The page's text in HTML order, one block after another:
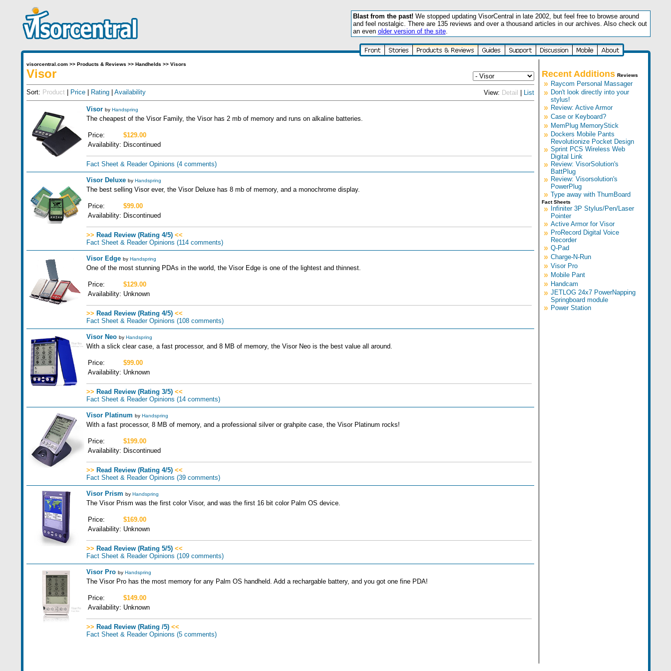
Blast from the past! We stopped updating VisorCentral in late 2002, but feel free to browse around
and feel nostalgic. There are 135 reviews and over a thousand articles in our archives. Also check out
an even older version of the site.
visorcentral.com>> Products & Reviews >> Handhelds >> Visors
Visor
Sort: Product| Price| Rating| Availability View: Detail List
Visor by Handspring
The cheapest of the Visor Family, the Visor has 2 mb of memory and runs on alkaline batteries.
Price:
$129.00
Availability: Discontinued
Fact Sheet & Reader Opinions (4 comments)
Visor Deluxe by Handspring
The best selling Visor ever, the Visor Deluxe has 8 mb of memory, and a monochrome display.
Price:
$99.00
Availability: Discontinued
>> Read Review (Rating 4/5) <<
Fact Sheet & Reader Opinions (114 comments)
Visor Edge by Handspring
One of the most stunning PDAs in the world, the Visor Edge is one of the lightest and thinnest.
Price:
$129.00
Availability: Unknown
>> Read Review (Rating 4/5) <<
Fact Sheet & Reader Opinions (108 comments)
Visor Neo by Handspring
With a slick clear case, a fast processor, and 8 MB of memory, the Visor Neo is the best value all around.
Price:
$99.00
Availability: Unknown
>> Read Review (Rating 3/5) <<
Fact Sheet & Reader Opinions (14 comments)
Visor Platinum by Handspring
With a fast processor, 8 MB of memory, and a professional silver or grahpite case, the Visor Platinum rocks!
Price:
$199.00
Availability: Discontinued
>> Read Review (Rating 4/5) <<
Fact Sheet & Reader Opinions (39 comments)
Visor Prism by Handspring
The Visor Prism was the first color Visor, and was the first 16 bit color Palm OS device.
Price:
$169.00
Availability: Unknown
>> Read Review (Rating 5/5) <<
Fact Sheet & Reader Opinions (109 comments)
Visor Pro by Handspring
The Visor Pro has the most memory for any Palm OS handheld. Add a rechargable battery, and you got one fine PDA!
Price:
$149.00
Availability: Unknown
>> Read Review (Rating /5) <<
Fact Sheet & Reader Opinions (5 comments)
Recent Additions Reviews
» Raycom Personal Massager
» Don't look directly into your
stylus!
» Review: Active Armor
» Case or Keyboard?
» MemPlug MemoryStick
» Dockers Mobile Pants
Revolutionize Pocket Design
» Sprint PCS Wireless Web
Digital Link
» Review: VisorSolution's
BattPlug
» Review: Visorsolution's
PowerPlug
» Type away with ThumBoard
Fact Sheets
» Infiniter 3P Stylus/Pen/Laser
Pointer
» Active Armor for Visor
» ProRecord Digital Voice
Recorder
» Q-Pad
» Charge-N-Run
» Visor Pro
» Mobile Pant
» Handcam
» JETLOG 24x7 PowerNapping
Springboard module
» Power Station